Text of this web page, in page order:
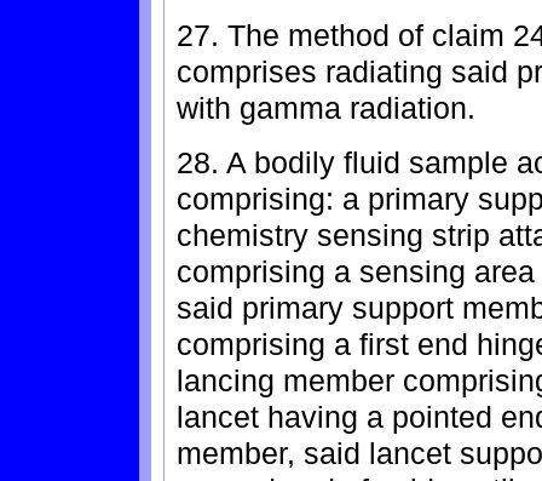
27. The method of claim
comprises radiating said
with gamma radiation.
28. A bodily fluid sample
comprising: a primary
chemistry sensing strip
comprising a sensing
said primary support
comprising a first end
lancing member
lancet having a pointed
member, said lancet